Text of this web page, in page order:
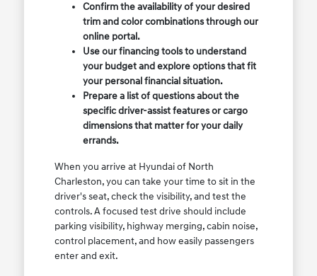
Confirm the availability of your desired
trim and color combinations through our
online portal.
Use our financing tools to understand
your budget and explore options that fit
your personal financial situation.
Prepare a list of questions about the
specific driver-assist features or cargo
dimensions that matter for your daily
errands.
When you arrive at Hyundai of North
Charleston, you can take your time to sit in the
driver's seat, check the visibility, and test the
controls. A focused test drive should include
parking visibility, highway merging, cabin noise,
control placement, and how easily passengers
enter and exit.